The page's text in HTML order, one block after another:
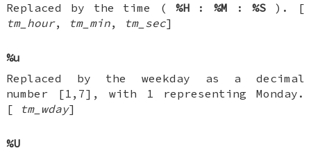
Replaced by the time ( %H:%M :%S ). [
tm_hour, tm_min, tm_sec]
%u
Replaced by the weekday as a decimal
number [1,7], with 1 representing Monday.
[
tm_wday]
%U